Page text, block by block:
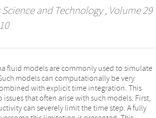
Science and Technology, Volume 29
fluid models are commonly used to simulate
models can computationally be very
with explicit time integration. This
that often arise with such models. First,
can severely limit the time step. A fully